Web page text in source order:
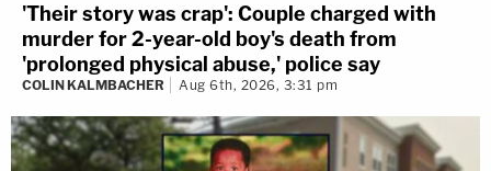
'Their story was crap': Couple charged with
murder for 2-year-old boy's death from
'prolonged physical abuse,' police say
COLIN KALMBACHER Aug 6th, 2026, 3:31 pm